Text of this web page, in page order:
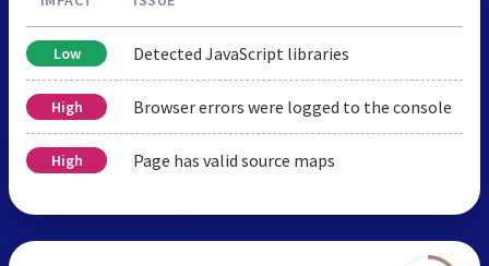
Low Detected JavaScript libraries
High Browser errors were logged to the console
High Page has valid source maps